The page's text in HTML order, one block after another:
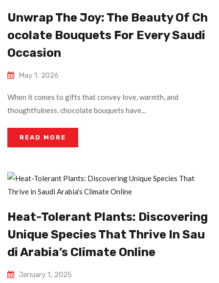
Unwrap The Joy: The Beauty Of Ch
Ocolate Bouquets For Every Saudi
Occasion
May 1, 2026
When it comes to gifts that convey love, warmth, and
thoughtfulness, chocolate bouquets have...
READ MORE
Heat-Tolerant Plants: Discovering
Unique Species That Thrive In Sau
Di Arabia’s Climate Online
January 1, 2025